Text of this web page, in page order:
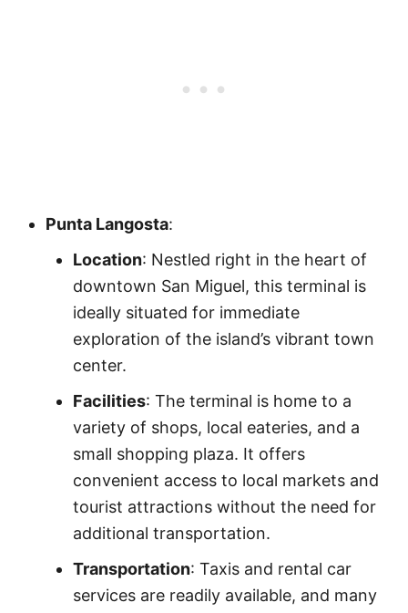
Punta Langosta:
Location: Nestled right in the heart of
downtown San Miguel, this terminal is
ideally situated for immediate
exploration of the island’s vibrant town
center.
Facilities: The terminal is home to a
variety of shops, local eateries, and a
small shopping plaza. It offers
convenient access to local markets and
tourist attractions without the need for
additional transportation.
Transportation: Taxis and rental car
services are readily available, and many